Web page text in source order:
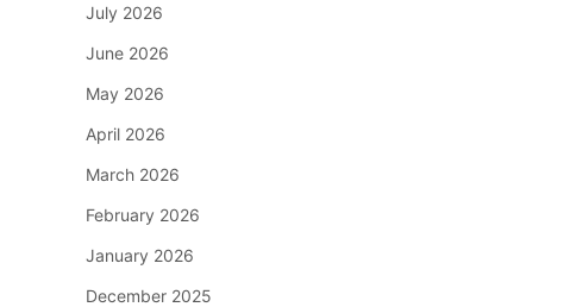
July 2026
June 2026
May 2026
April 2026
March 2026
February 2026
January 2026
December 2025